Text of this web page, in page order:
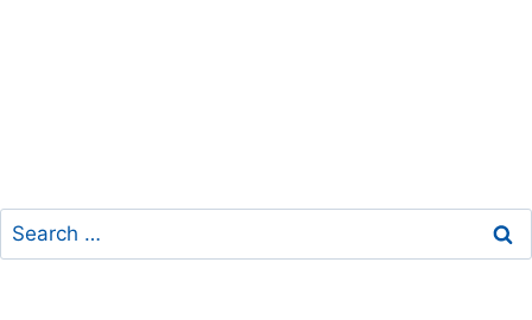
Search
for: